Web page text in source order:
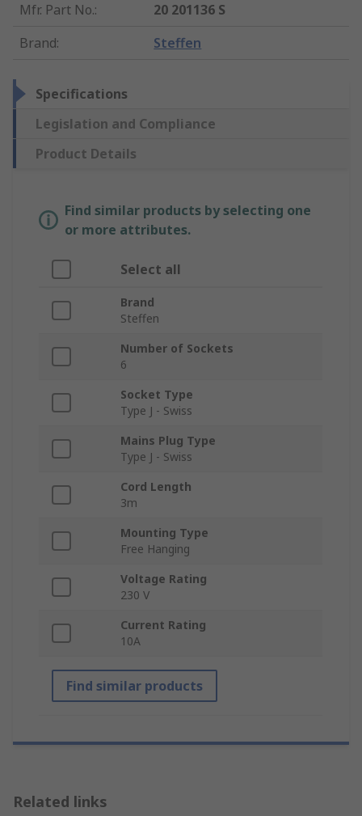
Mfr. Part No.:
20 201136 S
Brand: Steffen
Specifications
Legislation and Compliance
Product Details
Find similar products by selecting one
or more attributes.
Select all
Brand
Steffen
Number of Sockets
6
Socket Type
Type J - Swiss
Mains Plug Type
Type J - Swiss
Cord Length
3m
Mounting Type
Free Hanging
Voltage Rating
230 V
Current Rating
10A
Find similar products
Related links